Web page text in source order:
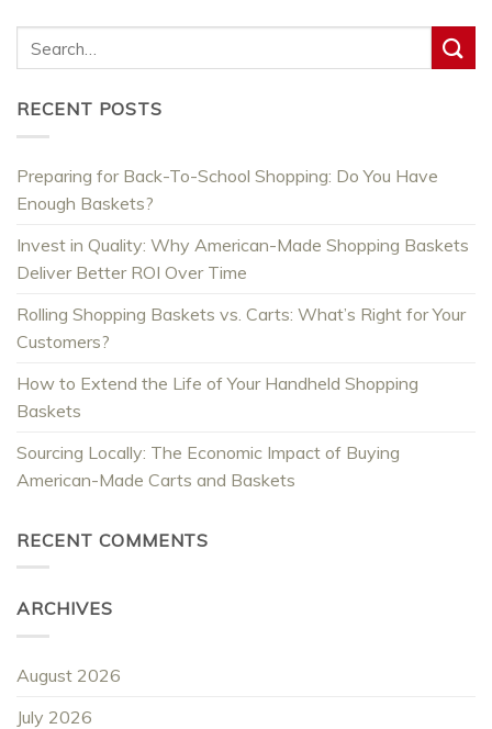
RECENT POSTS
Preparing for Back-To-School Shopping: Do You Have
Enough Baskets?
Invest in Quality: Why American-Made Shopping Baskets
Deliver Better ROI Over Time
Rolling Shopping Baskets vs. Carts: What’s Right for Your
Customers?
How to Extend the Life of Your Handheld Shopping
Baskets
Sourcing Locally: The Economic Impact of Buying
American-Made Carts and Baskets
RECENT COMMENTS
ARCHIVES
August 2026
July 2026